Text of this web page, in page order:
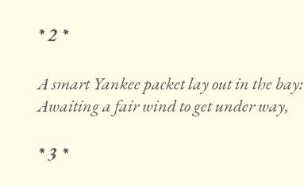
* 2 *
A smart Yankee packet lay out in the bay:
Awaiting a fair wind to get under way,
* 3 *